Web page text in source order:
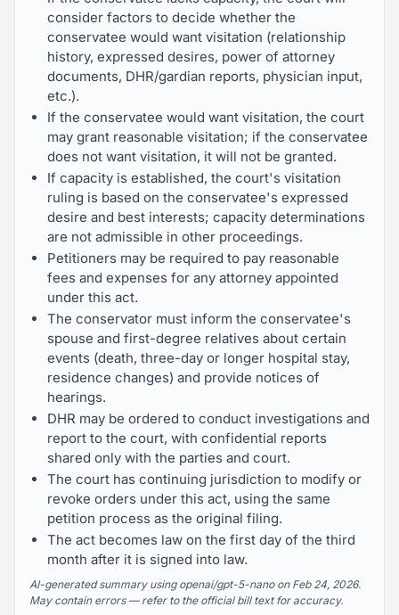
consider factors to decide whether the
conservatee would want visitation (relationship
history, expressed desires, power of attorney
documents, DHR/gardian reports, physician input,
etc.).
If the conservatee would want visitation, the court
may grant reasonable visitation; if the conservatee
does not want visitation, it will not be granted.
If capacity is established, the court's visitation
ruling is based on the conservatee's expressed
desire and best interests; capacity determinations
are not admissible in other proceedings.
Petitioners may be required to pay reasonable
fees and expenses for any attorney appointed
under this act.
The conservator must inform the conservatee's
spouse and first-degree relatives about certain
events (death, three-day or longer hospital stay,
residence changes) and provide notices of
hearings.
DHR may be ordered to conduct investigations and
report to the court, with confidential reports
shared only with the parties and court.
The court has continuing jurisdiction to modify or
revoke orders under this act, using the same
petition process as the original filing.
The act becomes law on the first day of the third
month after it is signed into law.
AI-generated summary using openai/gpt-5-nano on Feb 24, 2026.
May contain errors — refer to the official bill text for accuracy.